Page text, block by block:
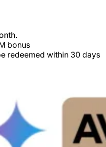
bonus
redeemed within 30 days